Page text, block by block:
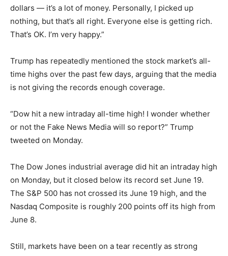
dollars — it’s a lot of money. Personally, I picked up
nothing, but that’s all right. Everyone else is getting rich.
That’s OK. I’m very happy.”
Trump has repeatedly mentioned the stock market’s all-
time highs over the past few days, arguing that the media
is not giving the records enough coverage.
“Dow hit a new intraday all-time high! I wonder whether
or not the Fake News Media will so report?” Trump
tweeted on Monday.
The Dow Jones industrial average did hit an intraday high
on Monday, but it closed below its record set June 19.
The S&P 500 has not crossed its June 19 high, and the
Nasdaq Composite is roughly 200 points off its high from
June 8.
Still, markets have been on a tear recently as strong